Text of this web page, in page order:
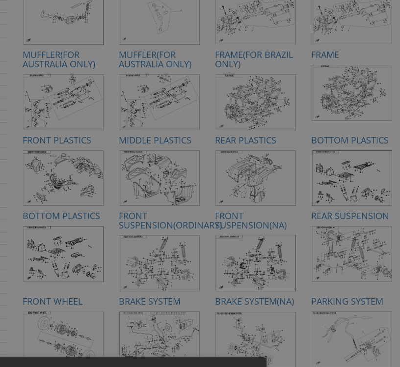
MUFFLER(FOR
AUSTRALIA ONLY)
MUFFLER(FOR
AUSTRALIA ONLY)
FRAME(FOR BRAZIL
ONLY)
FRAME
FRONT PLASTICS MIDDLE PLASTICS REAR PLASTICS BOTTOM PLASTICS
BOTTOM PLASTICS FRONT
SUSPENSION(ORDINARY)
FRONT
SUSPENSION(NA)
REAR SUSPENSION
FRONT WHEEL BRAKE SYSTEM BRAKE SYSTEM(NA) PARKING SYSTEM